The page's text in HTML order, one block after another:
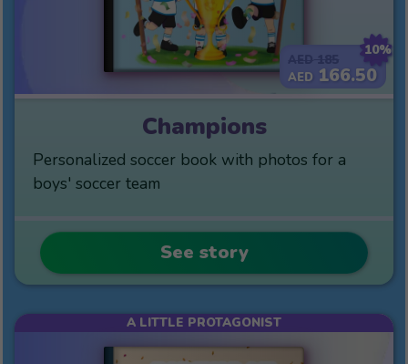
10%
AED 166.50
Champions
Personalized soccer book with photos for a
boys' soccer team
See story
A LITTLE PROTAGONIST